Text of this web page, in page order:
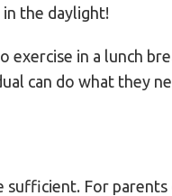
the daylight!
exercise in a lunch
can do what they
For